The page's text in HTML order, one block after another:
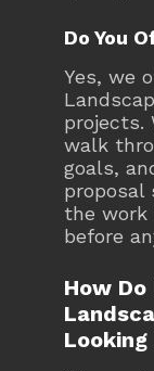
Do You
Yes, we
projects.
walk
goals,
proposal
the
before
How Do